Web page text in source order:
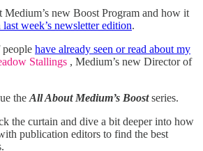
Medium’s new Boost Program and how it
last week’s newsletter edition.
people have already seen or read about my
Stallings , Medium’s new Director of
the All About Medium’s Boostseries.
the curtain and dive a bit deeper into how
publication editors to find the best